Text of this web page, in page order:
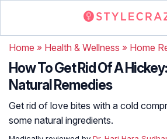
Home » Health & Wellness » Home
How To Get Rid Of A
Natural Remedies
Get rid of love bites with a cold
some natural ingredients.